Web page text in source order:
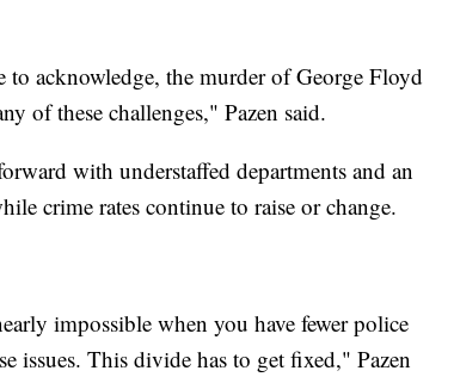
to acknowledge, the murder of George Floyd
of these challenges," Pazen said.
with understaffed departments and an
crime rates continue to raise or change.
impossible when you have fewer police
issues. This divide has to get fixed," Pazen